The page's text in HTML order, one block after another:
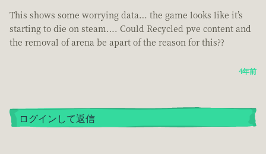
This shows some worrying data… the game looks like it’s
starting to die on steam…. Could Recycled pve content and
the removal of arena be apart of the reason for this??
4年前
ログインして返信